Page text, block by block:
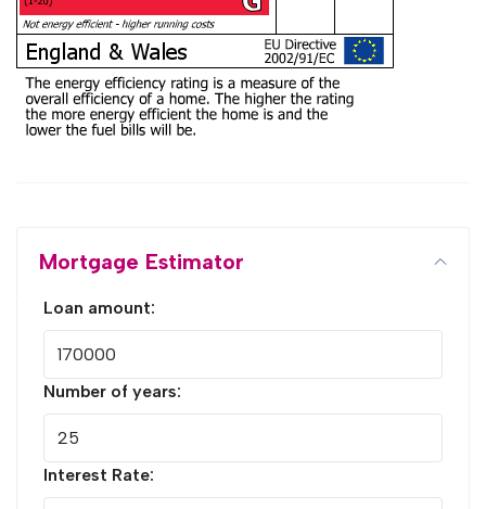
Mortgage Estimator
Loan amount:
Number of years:
Interest Rate: